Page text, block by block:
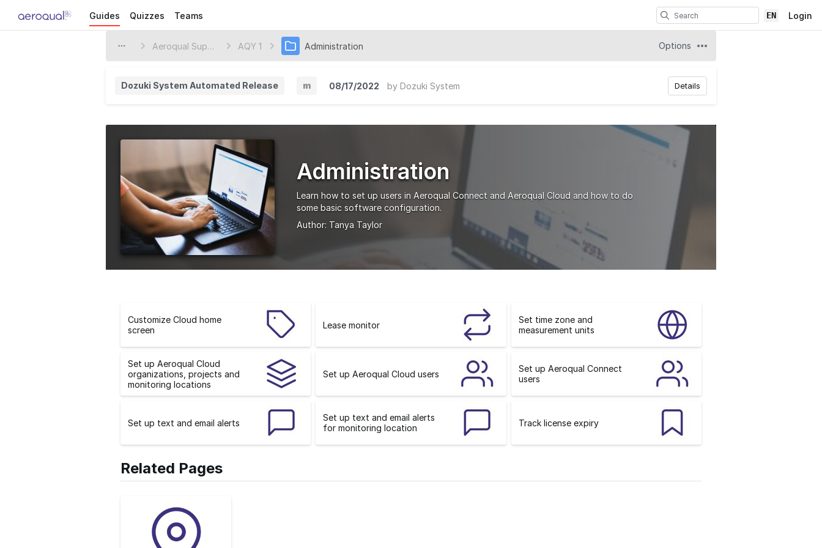
Guides Quizzes Teams EN Login
Aeroqual Support Center AQY 1 Administration Options
Dozuki System Automated Release
r
e
r
m 08/17/2022 by Dozuki System Details
Administration
Learn how to set up users in Aeroqual Connect and Aeroqual Cloud and how to do
some basic software configuration.
Author: Tanya Taylor
Customize Cloud home
screen
Lease monitor
Set time zone and
measurement units
Set up Aeroqual Cloud
organizations, projects and
monitoring locations
Set up Aeroqual Cloud users
Set up Aeroqual Connect
users
Set up text and email alerts
Set up text and email alerts
for monitoring location
Track license expiry
Related Pages